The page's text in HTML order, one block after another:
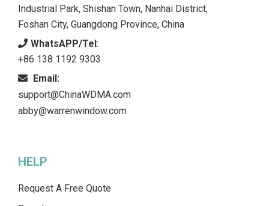
Industrial Park, Shishan Town, Nanhai District,
Foshan City, Guangdong Province, China
WhatsAPP/Tel:
+86 138 1192 9303
Email:
support@ChinaWDMA.com
abby@warrenwindow.com
HELP
Request A Free Quote